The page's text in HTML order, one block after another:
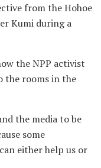
from the Hohoe
Kumi during a
the NPP activist
the rooms in the
the media to be
some
either help us or